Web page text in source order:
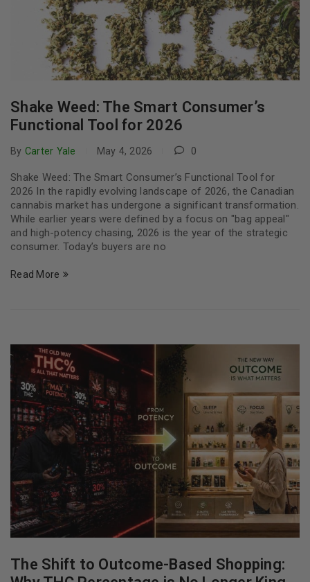
Shake Weed: The Smart Consumer’s
Functional Tool for 2026
By Carter Yale May 4, 2026 0
Shake Weed: The Smart Consumer’s Functional Tool for
2026 In the rapidly evolving landscape of 2026, the Canadian
cannabis market has undergone a significant transformation.
While earlier years were defined by a focus on "bag appeal"
and high-potency chasing, 2026 is the year of the strategic
consumer. Today’s buyers are no
Read More
The Shift to Outcome-Based Shopping: